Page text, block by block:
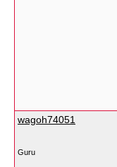
wagoh74051
Guru